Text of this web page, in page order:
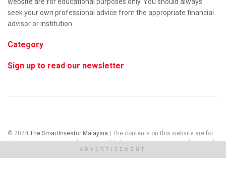
seek your own professional advice from the appropriate financial
advisor or institution.
Category
Sign up to read our newsletter
© 2024 The SmartInvestor Malaysia | The contents on this website are for
educational purposes only. You should always seek your own professional
advice from the appropriate financial advisor or institution.
ADVERTISEMENT